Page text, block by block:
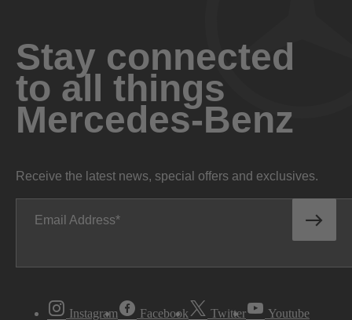
Stay connected
to all things
Mercedes-Benz
Receive the latest news, special offers and exclusives.
Email Address
Instagram Facebook Twitter Youtube